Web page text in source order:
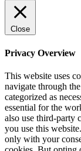
Close
Privacy Overview
This website uses
navigate through
categorized as
essential for the
also use third-party
you use this
only with your